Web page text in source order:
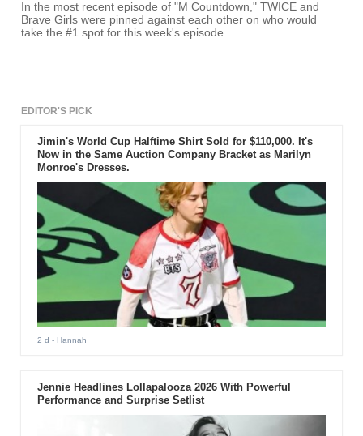
In the most recent episode of "M Countdown," TWICE and
Brave Girls were pinned against each other on who would
take the #1 spot for this week's episode.
EDITOR'S PICK
Jimin's World Cup Halftime Shirt Sold for $110,000. It's
Now in the Same Auction Company Bracket as Marilyn
Monroe's Dresses.
2 d - Hannah
Jennie Headlines Lollapalooza 2026 With Powerful
Performance and Surprise Setlist